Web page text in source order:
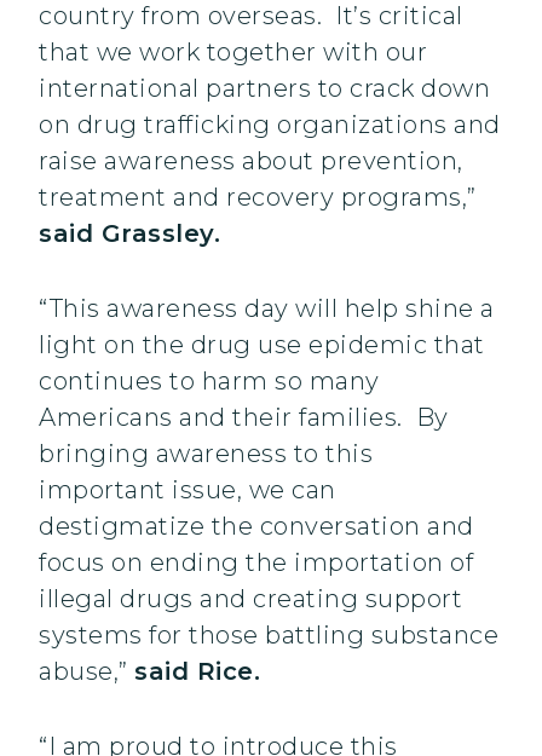
country from overseas. It’s critical
that we work together with our
international partners to crack down
on drug trafficking organizations and
raise awareness about prevention,
treatment and recovery programs,”
said Grassley.
“This awareness day will help shine a
light on the drug use epidemic that
continues to harm so many
Americans and their families. By
bringing awareness to this
important issue, we can
destigmatize the conversation and
focus on ending the importation of
illegal drugs and creating support
systems for those battling substance
abuse,” said Rice.
“I am proud to introduce this